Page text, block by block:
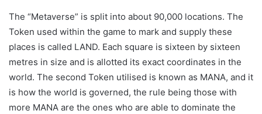
The “Metaverse” is split into about 90,000 locations. The
Token used within the game to mark and supply these
places is called LAND. Each square is sixteen by sixteen
metres in size and is allotted its exact coordinates in the
world. The second Token utilised is known as MANA, and it
is how the world is governed, the rule being those with
more MANA are the ones who are able to dominate the